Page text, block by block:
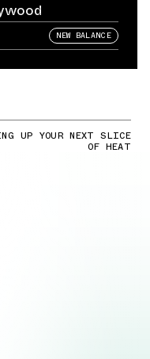
NEW BALANCE
UP YOUR NEXT SLICE
OF HEAT